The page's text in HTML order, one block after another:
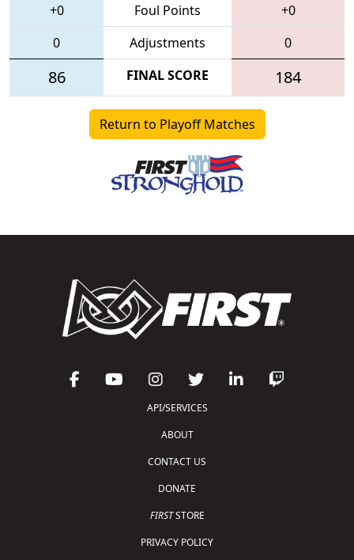
+0 Foul Points
+0
0
Adjustments 0
86 FINAL SCORE 184
Return to Playoff Matches
API/SERVICES
ABOUT
CONTACT US
DONATE
FIRSTSTORE
PRIVACY POLICY